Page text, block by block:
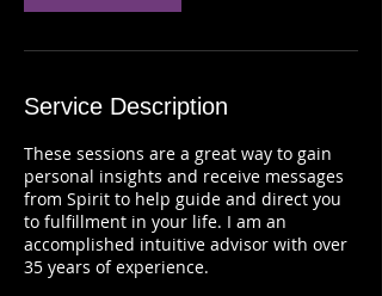
Service Description
These sessions are a great way to gain
personal insights and receive messages
from Spirit to help guide and direct you
to fulfillment in your life. I am an
accomplished intuitive advisor with over
35 years of experience.